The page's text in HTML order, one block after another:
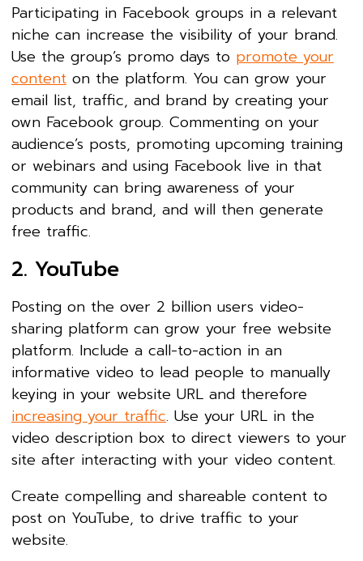
Participating in Facebook groups in a relevant
niche can increase the visibility of your brand.
Use the group’s promo days to promote your
content on the platform. You can grow your
email list, traffic, and brand by creating your
own Facebook group. Commenting on your
audience’s posts, promoting upcoming training
or webinars and using Facebook live in that
community can bring awareness of your
products and brand, and will then generate
free traffic.
2. YouTube
Posting on the over 2 billion users video-
sharing platform can grow your free website
platform. Include a call-to-action in an
informative video to lead people to manually
keying in your website URL and therefore
increasing your traffic. Use your URL in the
video description box to direct viewers to your
site after interacting with your video content.
Create compelling and shareable content to
post on YouTube, to drive traffic to your
website.